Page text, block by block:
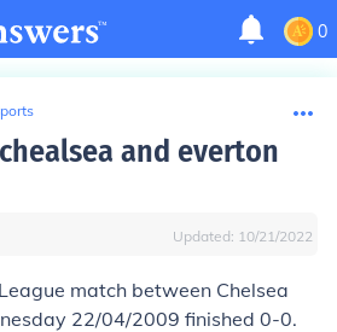
0
and everton
Updated: 10/21/2022
match between Chelsea
22/04/2009 finished 0-0.